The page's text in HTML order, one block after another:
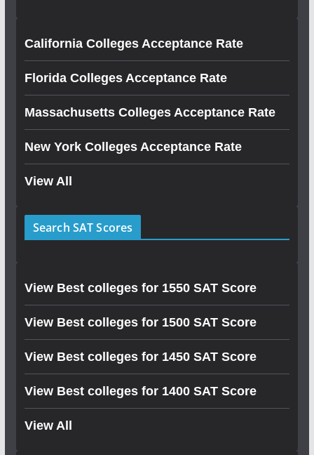
California Colleges Acceptance Rate
Florida Colleges Acceptance Rate
Massachusetts Colleges Acceptance Rate
New York Colleges Acceptance Rate
View All
Search SAT Scores
View Best colleges for 1550 SAT Score
View Best colleges for 1500 SAT Score
View Best colleges for 1450 SAT Score
View Best colleges for 1400 SAT Score
View All